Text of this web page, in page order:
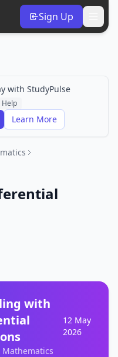
Sign Up
with StudyPulse
Help
Learn More
with
Mathematics
12 May
2026